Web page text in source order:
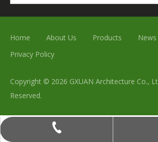
Home About Us Products News
Privacy Policy
Copyright © 2026 GXUAN Architecture Co.,
Reserved.